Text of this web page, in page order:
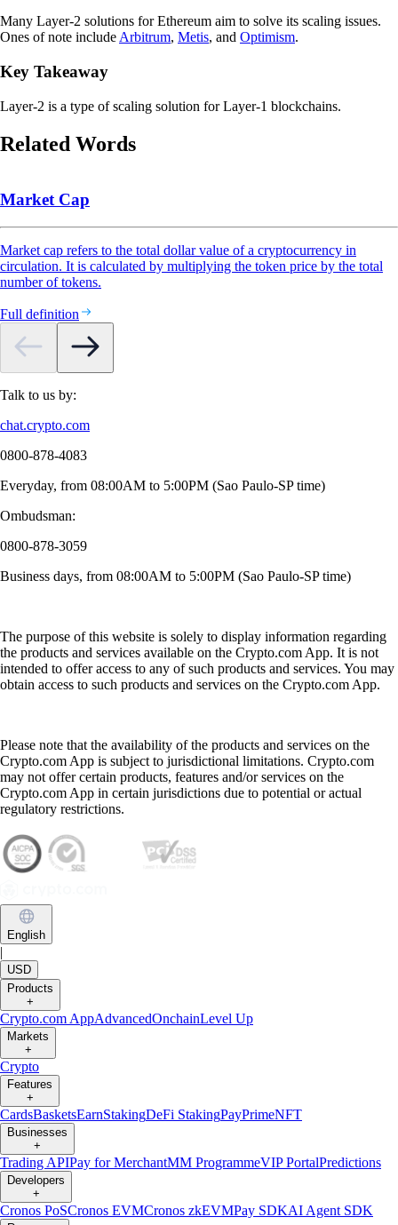
Many Layer-2 solutions for Ethereum aim to solve its scaling issues.
Ones of note include Arbitrum, Metis, and Optimism.
Key Takeaway
Layer-2 is a type of scaling solution for Layer-1 blockchains.
Related Words
Market Cap
Market cap refers to the total dollar value of a cryptocurrency in
circulation. It is calculated by multiplying the token price by the total
number of tokens.
Full definition
Talk to us by:
chat.crypto.com
0800-878-4083
Everyday, from 08:00AM to 5:00PM (Sao Paulo-SP time)
Ombudsman:
0800-878-3059
Business days, from 08:00AM to 5:00PM (Sao Paulo-SP time)
The purpose of this website is solely to display information regarding
the products and services available on the Crypto.com App. It is not
intended to offer access to any of such products and services. You may
obtain access to such products and services on the Crypto.com App.
Please note that the availability of the products and services on the
Crypto.com App is subject to jurisdictional limitations. Crypto.com
may not offer certain products, features and/or services on the
Crypto.com App in certain jurisdictions due to potential or actual
regulatory restrictions.
English
|
USD
Products
+
Crypto.com AppAdvancedOnchainLevel Up
Markets
+
Crypto
Features
+
CardsBasketsEarnStakingDeFi StakingPayPrimeNFT
Businesses
+
Trading APIPay for MerchantMM ProgrammeVIP PortalPredictions
Developers
+
Cronos PoSCronos EVMCronos zkEVMPay SDKAI Agent SDK